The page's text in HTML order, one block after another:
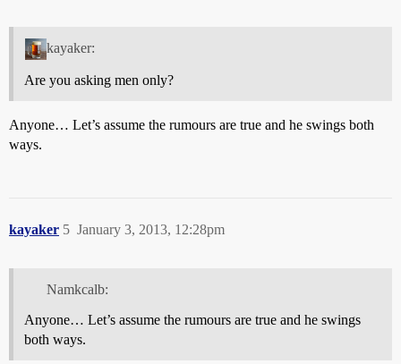
kayaker:
Are you asking men only?
Anyone… Let’s assume the rumours are true and he swings both
ways.
kayaker January 3, 2013, 12:28pm
5
Namkcalb:
Anyone… Let’s assume the rumours are true and he swings
both ways.